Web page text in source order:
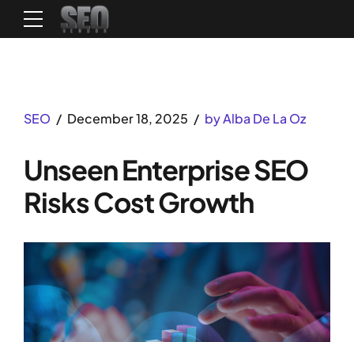
SEO December 18, 2025 by Alba De La Oz
Unseen Enterprise SEO
Risks Cost Growth